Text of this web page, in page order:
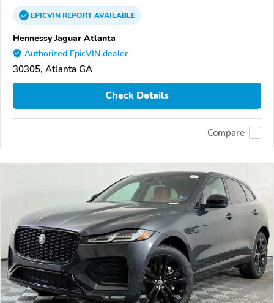
EPICVINREPORTAVAILABLE
Hennessy Jaguar Atlanta
Authorized EpicVIN dealer
30305, Atlanta GA
Check Details
Compare